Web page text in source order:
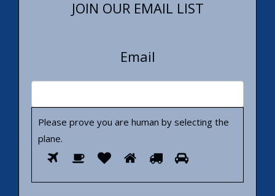
JOIN OUR EMAIL LIST
Email
Please prove you are human by selecting the
plane.
Please